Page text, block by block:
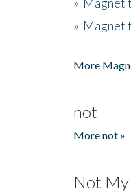
» Magnet
More
not
More not »
Not